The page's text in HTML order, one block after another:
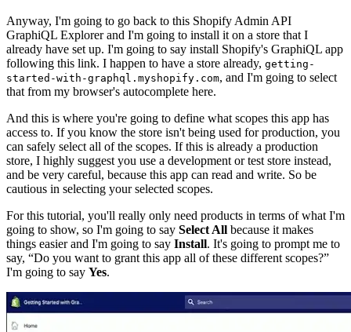
Anyway, I'm going to go back to this Shopify Admin API
GraphiQL Explorer and I'm going to install it on a store that I
already have set up. I'm going to say install Shopify's GraphiQL app
following this link. I happen to have a store already, getting-
started-with-graphql.myshopify.com, and I'm going to select
that from my browser's autocomplete here.
And this is where you're going to define what scopes this app has
access to. If you know the store isn't being used for production, you
can safely select all of the scopes. If this is already a production
store, I highly suggest you use a development or test store instead,
and be very careful, because this app can read and write. So be
cautious in selecting your selected scopes.
For this tutorial, you'll really only need products in terms of what I'm
going to show, so I'm going to say Select All because it makes
things easier and I'm going to say Install. It's going to prompt me to
say, “Do you want to grant this app all of these different scopes?”
I'm going to say Yes.